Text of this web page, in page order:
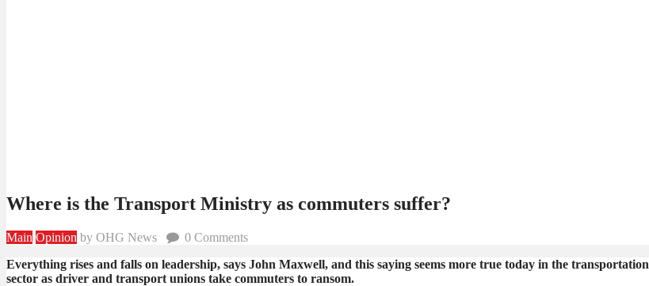
Where is the Transport Ministry as commuters suffer?
Main Opinion by OHG News 0 Comments
Everything rises and falls on leadership, says John Maxwell, and this saying seems more true today in the transportation
sector as driver and transport unions take commuters to ransom.